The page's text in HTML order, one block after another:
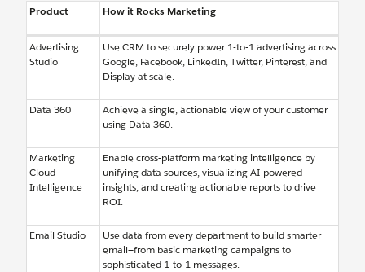
Product How it Rocks Marketing
Advertising
Studio
Use CRM to securely power 1-to-1 advertising across
Google, Facebook, LinkedIn, Twitter, Pinterest, and
Display at scale.
Data 360
Achieve a single, actionable view of your customer
using Data 360.
Marketing
Cloud
Intelligence
Enable cross-platform marketing intelligence by
unifying data sources, visualizing AI-powered
insights, and creating actionable reports to drive
ROI.
Email Studio
Use data from every department to build smarter
email—from basic marketing campaigns to
sophisticated 1-to-1 messages.